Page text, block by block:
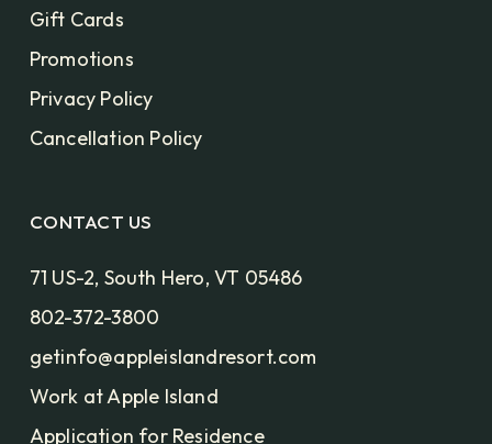
Gift Cards
Promotions
Privacy Policy
Cancellation Policy
CONTACT US
71 US-2, South Hero, VT 05486
802-372-3800
getinfo@appleislandresort.com
Work at Apple Island
Application for Residence